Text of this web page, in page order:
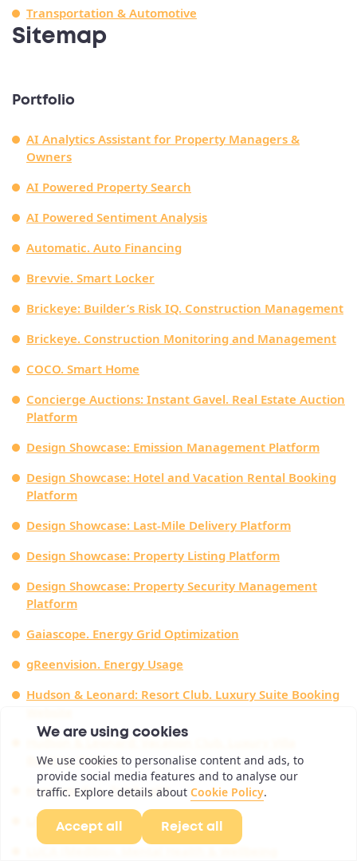
Transportation & Automotive
Sitemap
Portfolio
AI Analytics Assistant for Property Managers &
Owners
AI Powered Property Search
AI Powered Sentiment Analysis
Automatic. Auto Financing
Brevvie. Smart Locker
Brickeye: Builder’s Risk IQ. Construction Management
Brickeye. Construction Monitoring and Management
COCO. Smart Home
Concierge Auctions: Instant Gavel. Real Estate Auction
Platform
Design Showcase: Emission Management Platform
Design Showcase: Hotel and Vacation Rental Booking
Platform
Design Showcase: Last-Mile Delivery Platform
Design Showcase: Property Listing Platform
Design Showcase: Property Security Management
Platform
Gaiascope. Energy Grid Optimization
gReenvision. Energy Usage
Hudson & Leonard: Resort Club. Luxury Suite Booking
Hudson & Leonard: Vacation Club. Luxury Villa
Booking Website
Hypermedica. Telehealth
LACED. Auction App
We are using cookies
We use cookies to personalise content and ads, to
provide social media features and to analyse our
traffic. Explore details about Cookie Policy.
Accept all Reject all